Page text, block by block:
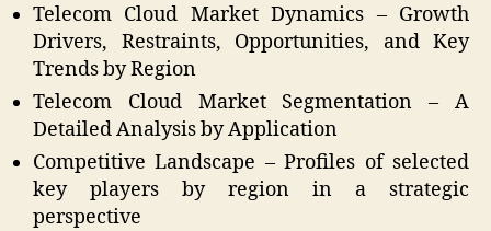
Telecom Cloud Market Dynamics – Growth
Drivers, Restraints, Opportunities, and Key
Trends by Region
Telecom Cloud Market Segmentation – A
Detailed Analysis by Application
Competitive Landscape – Profiles of selected
key players by region in a strategic
perspective